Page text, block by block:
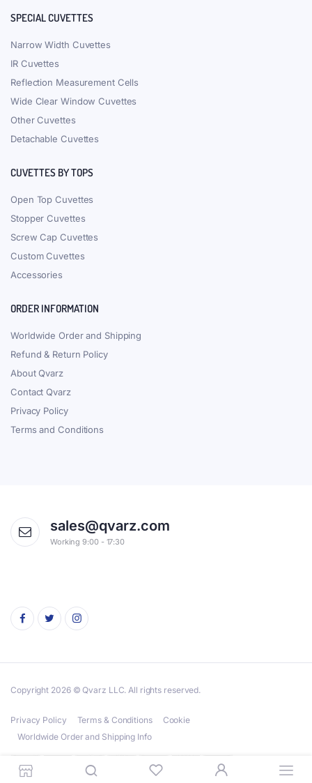
SPECIAL CUVETTES
Narrow Width Cuvettes
IR Cuvettes
Reflection Measurement Cells
Wide Clear Window Cuvettes
Other Cuvettes
Detachable Cuvettes
CUVETTES BY TOPS
Open Top Cuvettes
Stopper Cuvettes
Screw Cap Cuvettes
Custom Cuvettes
Accessories
ORDER INFORMATION
Worldwide Order and Shipping
Refund & Return Policy
About Qvarz
Contact Qvarz
Privacy Policy
Terms and Conditions
sales@qvarz.com
Working 9:00 - 17:30
Copyright 2026 © Qvarz LLC. All rights reserved.
Privacy Policy Terms & Conditions
Cookie
Worldwide Order and Shipping Info